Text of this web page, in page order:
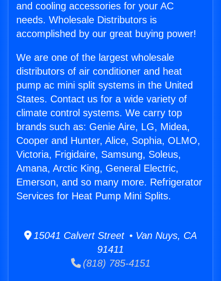
and cooling accessories for your AC
needs. Wholesale Distributors is
accomplished by our great buying power!
We are one of the largest wholesale
distributors of air conditioner and heat
pump ac mini split systems in the United
States. Contact us for a wide variety of
climate control systems. We carry top
brands such as: Genie Aire, LG, Midea,
Cooper and Hunter, Alice, Sophia, OLMO,
Victoria, Frigidaire, Samsung, Soleus,
Amana, Arctic King, General Electric,
Emerson, and so many more. Refrigerator
Services for Heat Pump Mini Splits.
15041 Calvert Street • Van Nuys, CA
91411
(818) 785-4151